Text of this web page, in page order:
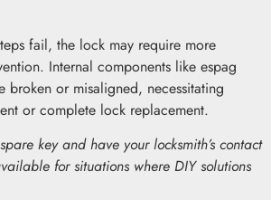
fail, the lock may require more
Internal components like espag
broken or misaligned, necessitating
or complete lock replacement.
key and have your locksmith’s contact
for situations where DIY solutions